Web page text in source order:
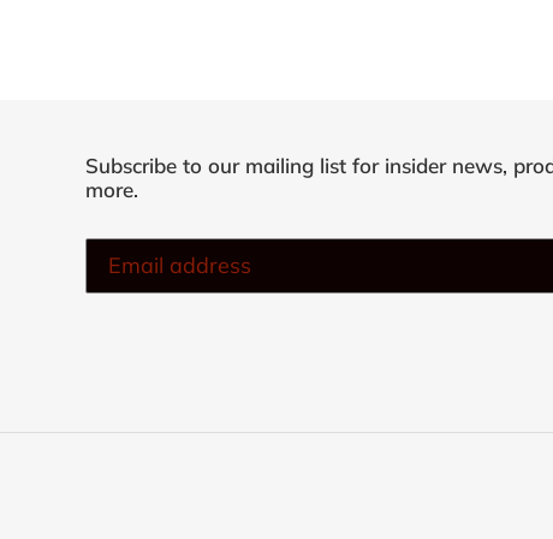
Subscribe to our mailing list for insider news,
more.